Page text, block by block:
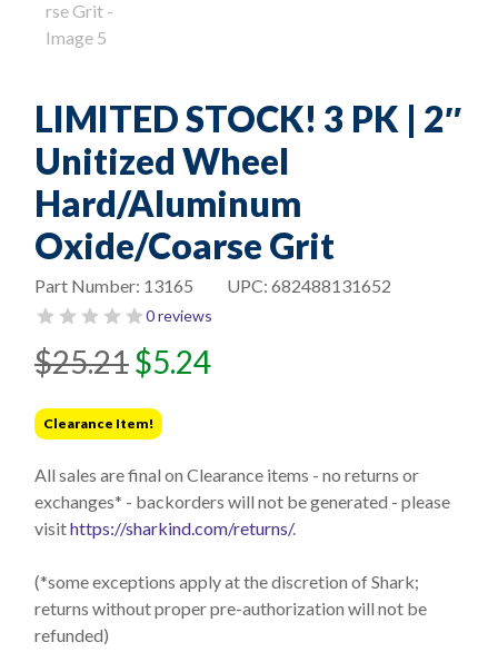
LIMITED STOCK! 3 PK | 2″
Unitized Wheel
Hard/Aluminum
Oxide/Coarse Grit
UPC: 682488131652
Part Number: 13165
0 reviews
$25.21
Original
price
was:
$25.21.
$5.24
Current
price
is:
$5.24.
Clearance Item!
All sales are final on Clearance items - no returns or
exchanges* - backorders will not be generated - please
visithttps://sharkind.com/returns/.
(*some exceptions apply at the discretion of Shark;
returns without proper pre-authorization will not be
refunded)